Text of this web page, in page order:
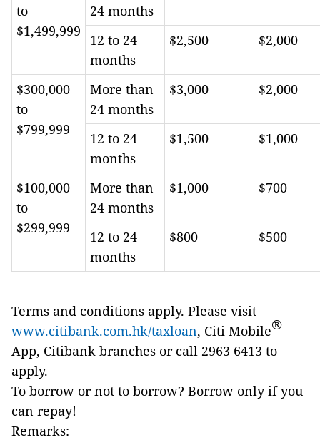
to
$1,499,999
24 months
12 to 24
months
$2,500 $2,000
$300,000
to
$799,999
More than
24 months
$3,000 $2,000
12 to 24
months
$1,500 $1,000
$100,000
to
$299,999
More than
24 months
$1,000 $700
12 to 24
months
$800 $500
Terms and conditions apply. Please visit
www.citibank.com.hk/taxloan, Citi Mobile®
App, Citibank branches or call 2963 6413 to
apply.
To borrow or not to borrow? Borrow only if you
can repay!
Remarks: